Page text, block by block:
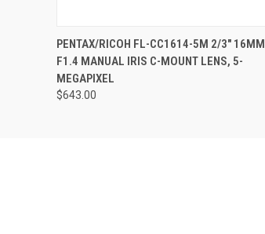
QUICK VIEW ADD TO CART
PENTAX/RICOH FL-CC1614-5M 2/3" 16MM
F1.4 MANUAL IRIS C-MOUNT LENS, 5-
MEGAPIXEL
$643.00